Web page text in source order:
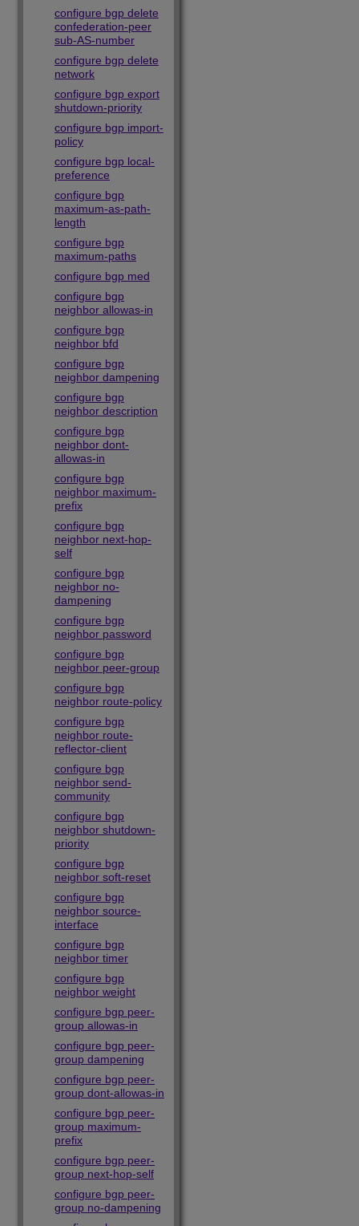
configure bgp delete
confederation-peer
sub-AS-number
configure bgp delete
network
configure bgp export
shutdown-priority
configure bgp import-
policy
configure bgp local-
preference
configure bgp
maximum-as-path-
length
configure bgp
maximum-paths
configure bgp med
configure bgp
neighbor allowas-in
configure bgp
neighbor bfd
configure bgp
neighbor dampening
configure bgp
neighbor description
configure bgp
neighbor dont-
allowas-in
configure bgp
neighbor maximum-
prefix
configure bgp
neighbor next-hop-
self
configure bgp
neighbor no-
dampening
configure bgp
neighbor password
configure bgp
neighbor peer-group
configure bgp
neighbor route-policy
configure bgp
neighbor route-
reflector-client
configure bgp
neighbor send-
community
configure bgp
neighbor shutdown-
priority
configure bgp
neighbor soft-reset
configure bgp
neighbor source-
interface
configure bgp
neighbor timer
configure bgp
neighbor weight
configure bgp peer-
group allowas-in
configure bgp peer-
group dampening
configure bgp peer-
group dont-allowas-in
configure bgp peer-
group maximum-
prefix
configure bgp peer-
group next-hop-self
configure bgp peer-
group no-dampening